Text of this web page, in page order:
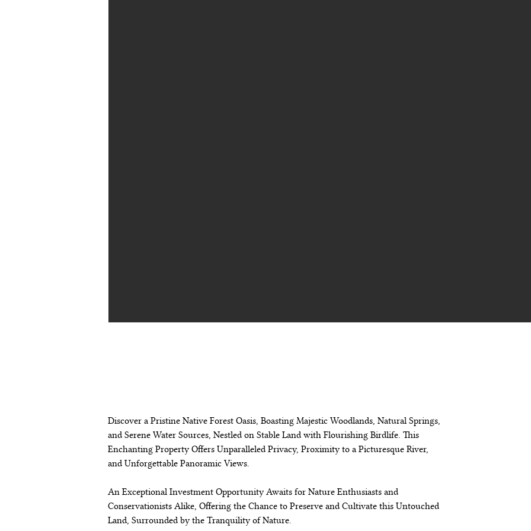
Discover a Pristine Native Forest Oasis, Boasting Majestic Woodlands, Natural Springs,
and Serene Water Sources, Nestled on Stable Land with Flourishing Birdlife. This
Enchanting Property Offers Unparalleled Privacy, Proximity to a Picturesque River,
and Unforgettable Panoramic Views.
An Exceptional Investment Opportunity Awaits for Nature Enthusiasts and
Conservationists Alike, Offering the Chance to Preserve and Cultivate this Untouched
Land, Surrounded by the Tranquility of Nature.